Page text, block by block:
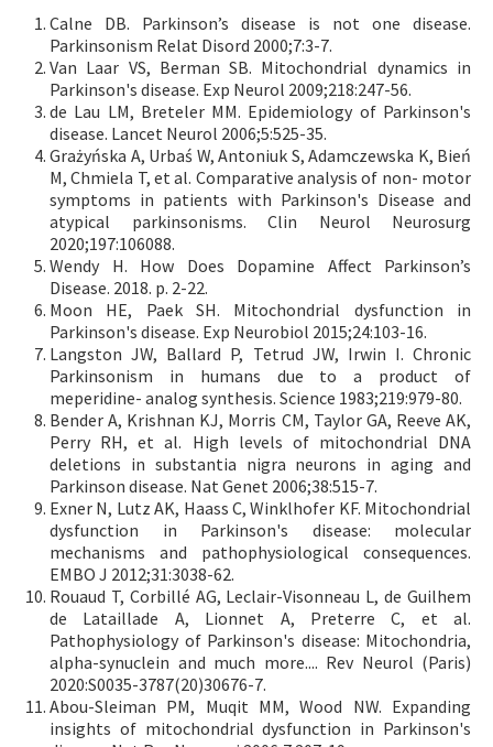
Calne DB. Parkinson’s disease is not one disease.
Parkinsonism Relat Disord 2000;7:3-7.
Van Laar VS, Berman SB. Mitochondrial dynamics in
Parkinson's disease. Exp Neurol 2009;218:247-56.
de Lau LM, Breteler MM. Epidemiology of Parkinson's
disease. Lancet Neurol 2006;5:525-35.
Grażyńska A, Urbaś W, Antoniuk S, Adamczewska K, Bień
M, Chmiela T, et al. Comparative analysis of non- motor
symptoms in patients with Parkinson's Disease and
atypical parkinsonisms. Clin Neurol Neurosurg
2020;197:106088.
Wendy H. How Does Dopamine Affect Parkinson’s
Disease. 2018. p. 2-22.
Moon HE, Paek SH. Mitochondrial dysfunction in
Parkinson's disease. Exp Neurobiol 2015;24:103-16.
Langston JW, Ballard P, Tetrud JW, Irwin I. Chronic
Parkinsonism in humans due to a product of
meperidine- analog synthesis. Science 1983;219:979-80.
Bender A, Krishnan KJ, Morris CM, Taylor GA, Reeve AK,
Perry RH, et al. High levels of mitochondrial DNA
deletions in substantia nigra neurons in aging and
Parkinson disease. Nat Genet 2006;38:515-7.
Exner N, Lutz AK, Haass C, Winklhofer KF. Mitochondrial
dysfunction in Parkinson's disease: molecular
mechanisms and pathophysiological consequences.
EMBO J 2012;31:3038-62.
Rouaud T, Corbillé AG, Leclair-Visonneau L, de Guilhem
de Lataillade A, Lionnet A, Preterre C, et al.
Pathophysiology of Parkinson's disease: Mitochondria,
alpha-synuclein and much more.... Rev Neurol (Paris)
2020:S0035-3787(20)30676-7.
Abou-Sleiman PM, Muqit MM, Wood NW. Expanding
insights of mitochondrial dysfunction in Parkinson's